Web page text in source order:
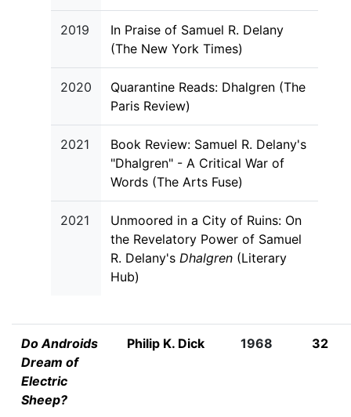
2019
In Praise of Samuel R. Delany
(The New York Times)
2020
Quarantine Reads: Dhalgren (The
Paris Review)
2021
Book Review: Samuel R. Delany's
"Dhalgren" - A Critical War of
Words (The Arts Fuse)
2021
Unmoored in a City of Ruins: On
the Revelatory Power of Samuel
R. Delany's Dhalgren (Literary
Hub)
Do Androids
Dream of
Electric
Sheep?
Philip K. Dick 1968 32